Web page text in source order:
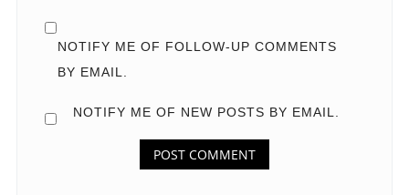
NOTIFY ME OF FOLLOW-UP COMMENTS
BY EMAIL.
NOTIFY ME OF NEW POSTS BY EMAIL.